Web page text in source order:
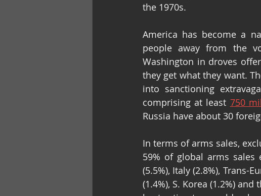
the 1970s.
America has become a
people away from the
Washington in droves
they get what they want.
into sanctioning
comprising at least 750
Russia have about 30
In terms of arms sales,
59% of global arms sales
(5.5%), Italy (2.8%), Trans-
(1.4%), S. Korea (1.2%)